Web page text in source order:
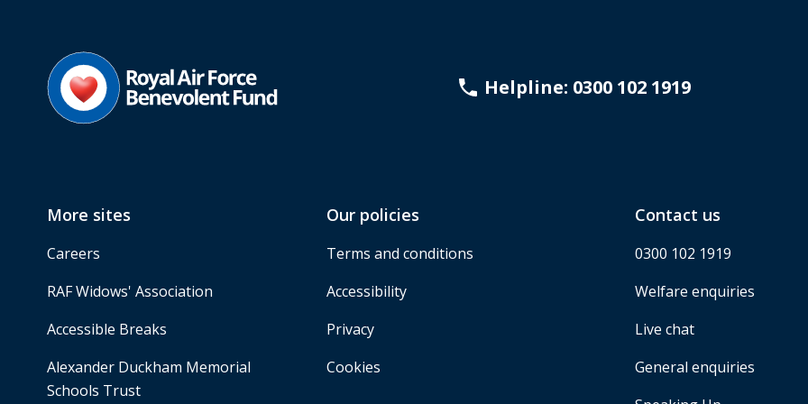
Helpline: 0300 102 1919
More sites
Careers
RAF Widows' Association
Accessible Breaks
Alexander Duckham Memorial
Schools Trust
Our policies
Terms and conditions
Accessibility
Privacy
Cookies
Contact us
0300 102 1919
Welfare enquiries
Live chat
General enquiries